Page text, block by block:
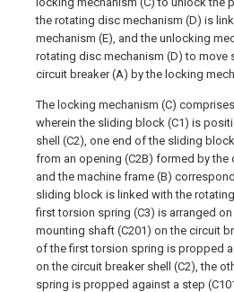
the rotating disc mechanism (D) is
mechanism (E), and the unlocking
rotating disc mechanism (D) to move
circuit breaker (A) by the locking
The locking mechanism (C)
wherein the sliding block (C1) is
shell (C2), one end of the sliding
from an opening (C2B) formed by the
and the machine frame (B)
sliding block is linked with the
first torsion spring (C3) is arranged
mounting shaft (C201) on the circuit
of the first torsion spring is propped
on the circuit breaker shell (C2), the
spring is propped against a step